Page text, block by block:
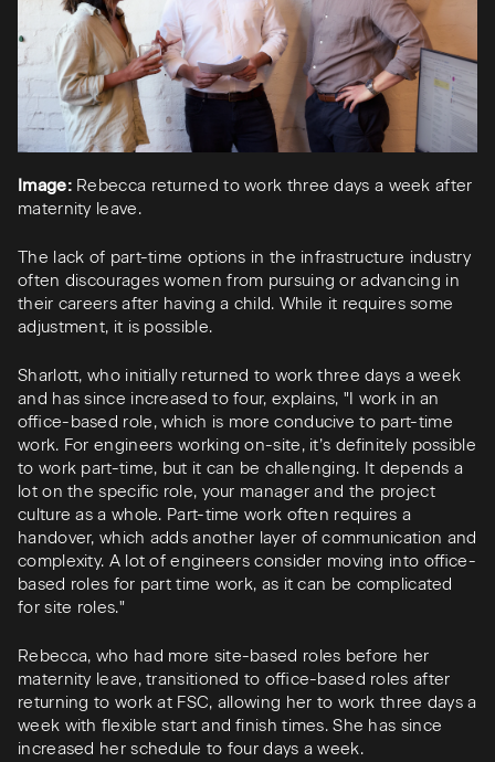
Image:Rebecca returned to work three days a week after
maternity leave.
The lack of part-time options in the infrastructure industry
often discourages women from pursuing or advancing in
their careers after having a child. While it requires some
adjustment, it is possible.
Sharlott, who initially returned to work three days a week
and has since increased to four, explains, "I work in an
office-based role, which is more conducive to part-time
work. For engineers working on-site, it’s definitely possible
to work part-time, but it can be challenging. It depends a
lot on the specific role, your manager and the project
culture as a whole. Part-time work often requires a
handover, which adds another layer of communication and
complexity. A lot of engineers consider moving into office-
based roles for part time work, as it can be complicated
for site roles."
Rebecca, who had more site-based roles before her
maternity leave, transitioned to office-based roles after
returning to work at FSC, allowing her to work three days a
week with flexible start and finish times. She has since
increased her schedule to four days a week.